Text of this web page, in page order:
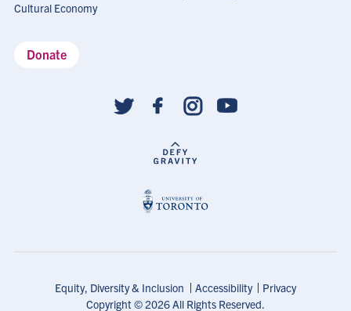
Cultural Economy
Donate
follow
Footer
Shortcuts
Equity, Diversity & Inclusion Accessibility
Privacy
Copyright © 2026 All Rights Reserved.